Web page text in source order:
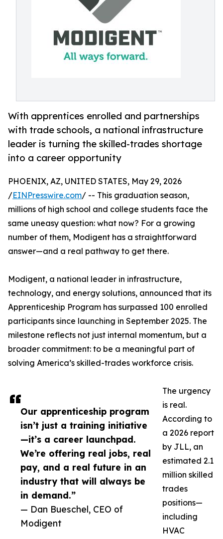
With apprentices enrolled and partnerships
with trade schools, a national infrastructure
leader is turning the skilled-trades shortage
into a career opportunity
Our apprenticeship program
isn’t just a training initiative
—it’s a career launchpad.
We’re offering real jobs, real
pay, and a real future in an
industry that will always be
in demand.”
— Dan Bueschel, CEO of
Modigent
PHOENIX, AZ, UNITED STATES, May 29, 2026
/EINPresswire.com/ -- This graduation season,
millions of high school and college students face the
same uneasy question: what now? For a growing
number of them, Modigent has a straightforward
answer—and a real pathway to get there.
Modigent, a national leader in infrastructure,
technology, and energy solutions, announced that its
Apprenticeship Program has surpassed 100 enrolled
participants since launching in September 2025. The
milestone reflects not just internal momentum, but a
broader commitment: to be a meaningful part of
solving America’s skilled-trades workforce crisis.
The urgency
is real.
According to
a 2026 report
by JLL, an
estimated 2.1
million skilled
trades
positions—
including
HVAC